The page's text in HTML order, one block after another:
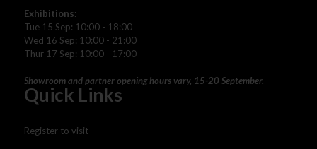
Exhibitions:
Tue 15 Sep: 10:00 - 18:00
Wed 16 Sep: 10:00 - 21:00
Thur 17 Sep: 10:00 - 17:00
Showroom and partner opening hours vary, 15-20 September.
Quick Links
Register to visit